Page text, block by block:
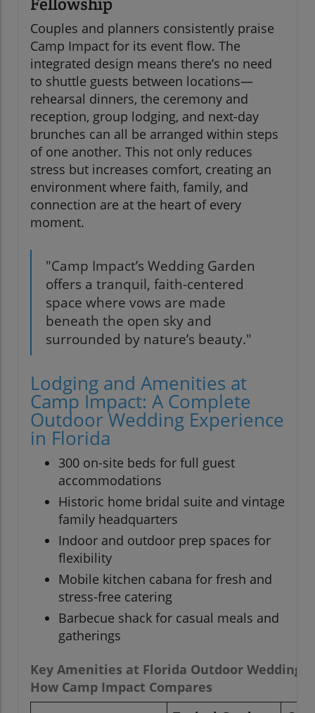
Couples and planners consistently praise
Camp Impact for its event flow. The
integrated design means there’s no need
to shuttle guests between locations—
rehearsal dinners, the ceremony and
reception, group lodging, and next-day
brunches can all be arranged within steps
of one another. This not only reduces
stress but increases comfort, creating an
environment where faith, family, and
connection are at the heart of every
moment.
"Camp Impact’s Wedding Garden
offers a tranquil, faith-centered
space where vows are made
beneath the open sky and
surrounded by nature’s beauty."
Lodging and Amenities at
Camp Impact: A Complete
Outdoor Wedding Experience
in Florida
300 on-site beds for full guest
accommodations
Historic home bridal suite and vintage
family headquarters
Indoor and outdoor prep spaces for
flexibility
Mobile kitchen cabana for fresh and
stress-free catering
Barbecue shack for casual meals and
gatherings
Key Amenities at Florida Outdoor Wedding
How Camp Impact Compares